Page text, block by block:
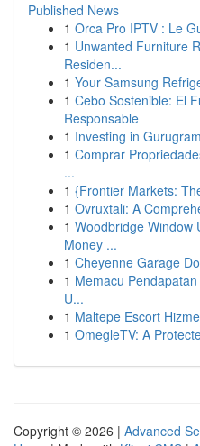
Published News
1 Orca Pro IPTV : Le
1 Unwanted Furniture
Residen...
1 Your Samsung
1 Cebo Sostenible: El
Responsable
1 Investing in
1 Comprar
...
1 {Frontier Markets:
1 Ovruxtali: A
1 Woodbridge Window
Money ...
1 Cheyenne Garage
1 Memacu
U...
1 Maltepe Escort
1 OmegleTV: A
Copyright © 2026 | Advanced